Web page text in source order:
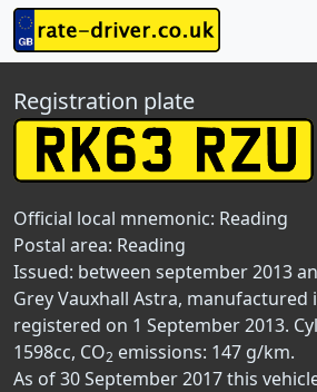
Registration plate
Official local mnemonic: Reading
Postal area: Reading
Issued: between september 2013
Grey Vauxhall Astra, manufactured
registered on 1 September 2013.
1598cc, CO2 emissions: 147 g/km.
As of 30 September 2017 this